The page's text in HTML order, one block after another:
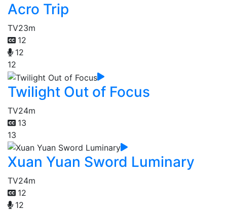
Acro Trip
TV23m
12
12
12
Twilight Out of Focus
TV24m
13
13
Xuan Yuan Sword Luminary
TV24m
12
12